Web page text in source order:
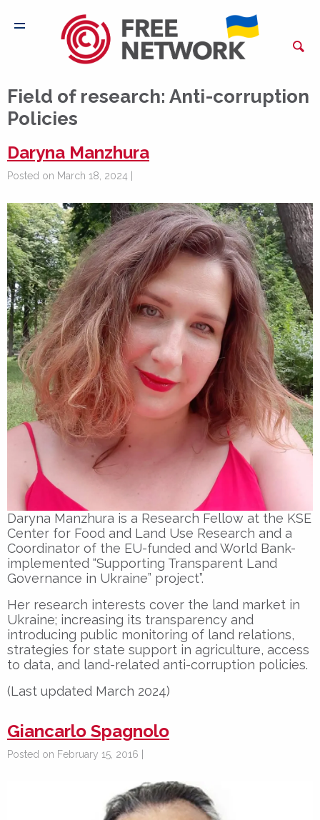
Field of research: Anti-corruption
Policies
Daryna Manzhura
Posted on March 18, 2024 |
Daryna Manzhura is a Research Fellow at the KSE
Center for Food and Land Use Research and a
Coordinator of the EU-funded and World Bank-
implemented “Supporting Transparent Land
Governance in Ukraine” project”.
Her research interests cover the land market in
Ukraine; increasing its transparency and
introducing public monitoring of land relations,
strategies for state support in agriculture, access
to data, and land-related anti-corruption policies.
(Last updated March 2024)
Giancarlo Spagnolo
Posted on February 15, 2016 |